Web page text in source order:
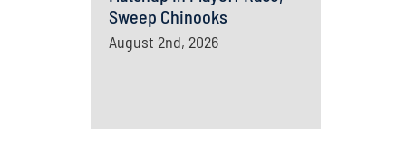
Sweep Chinooks
August 2nd, 2026